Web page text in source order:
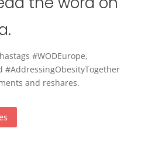
#WODEurope,
#AddressingObesityTogether
and reshares.